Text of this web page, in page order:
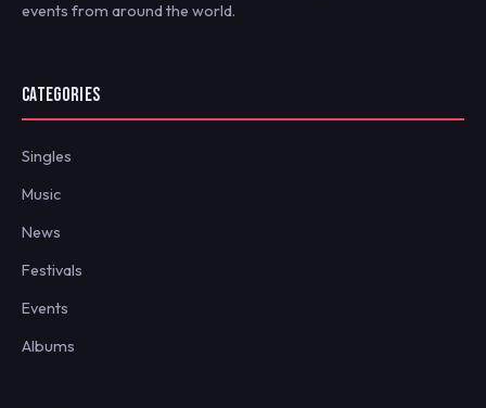
events from around the world.
CATEGORIES
Singles
Music
News
Festivals
Events
Albums